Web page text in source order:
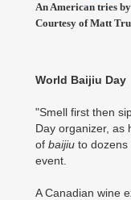
An American tries
Courtesy of Matt
World Baijiu Day
"Smell first then
Day organizer, as
of baijiu to dozens
event.
A Canadian wine